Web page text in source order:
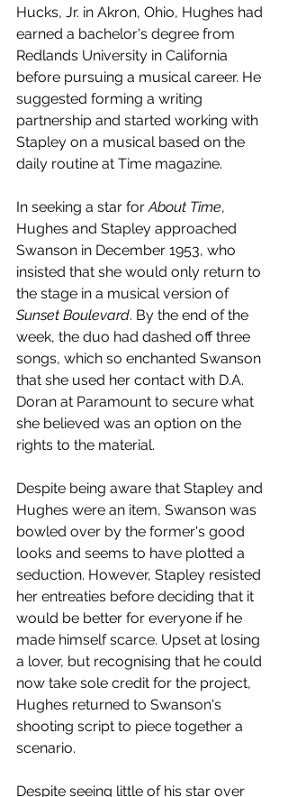
Hucks, Jr. in Akron, Ohio, Hughes had
earned a bachelor's degree from
Redlands University in California
before pursuing a musical career. He
suggested forming a writing
partnership and started working with
Stapley on a musical based on the
daily routine at Time magazine.
In seeking a star for About Time,
Hughes and Stapley approached
Swanson in December 1953, who
insisted that she would only return to
the stage in a musical version of
Sunset Boulevard. By the end of the
week, the duo had dashed off three
songs, which so enchanted Swanson
that she used her contact with D.A.
Doran at Paramount to secure what
she believed was an option on the
rights to the material.
Despite being aware that Stapley and
Hughes were an item, Swanson was
bowled over by the former's good
looks and seems to have plotted a
seduction. However, Stapley resisted
her entreaties before deciding that it
would be better for everyone if he
made himself scarce. Upset at losing
a lover, but recognising that he could
now take sole credit for the project,
Hughes returned to Swanson's
shooting script to piece together a
scenario.
Despite seeing little of his star over